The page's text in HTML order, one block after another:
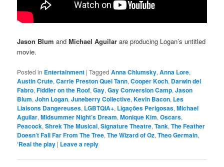
Jason Blum andMichael Aguilar are producing Logan’s untitled
movie.
Posted in Entertainment |Tagged Anna Chlumsky,Anna Lore,
Austin Crute,Carrie Preston Quei Tann,Cooper Koch, Darwin del
Fabro,Fiddler on the Roof,Gay,Gay Conversion Camp,Jason
Blum,John Logan,Juneberry Collective,Kevin Bacon, Les
Liaisons Dangereuses, LGBTQIA+, Ligações Perigosas,Michael
Aguilar,Midsummer Night’s Dream,Monique Kim,Oscars,
Peacock,Shrek The Musical,Signature Theatre,Tank,The Feather
Doesn’t Fall Far From The Tree,The Wizard of Oz,Theo Germain,
‘Real the play | Leave a reply